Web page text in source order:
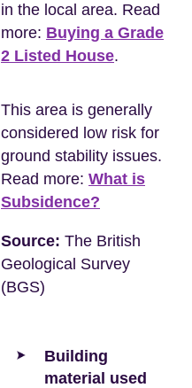
in the local area. Read
more: Buying a Grade
2 Listed House.
This area is generally
considered low risk for
ground stability issues.
Read more: What is
Subsidence?
Source: The British
Geological Survey
(BGS)
Building
material used